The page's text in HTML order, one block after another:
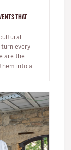
THAT
every
are the
into a